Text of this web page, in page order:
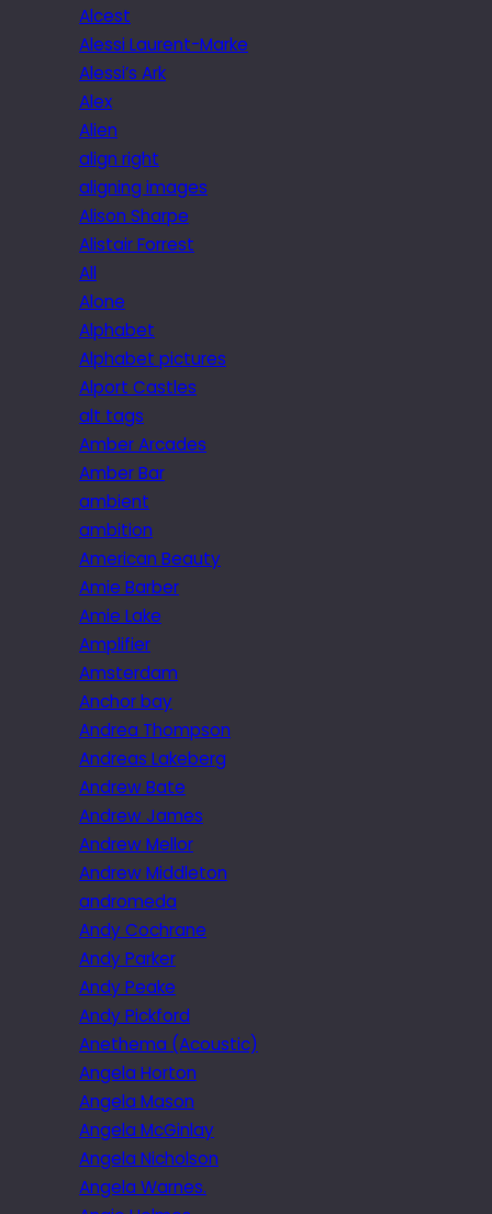
Alcest
Alessi Laurent-Marke
Alessi’s Ark
Alex
Alien
align right
aligning images
Alison Sharpe
Alistair Forrest
All
Alone
Alphabet
Alphabet pictures
Alport Castles
alt tags
Amber Arcades
Amber Bar
ambient
ambition
American Beauty
Amie Barber
Amie Lake
Amplifier
Amsterdam
Anchor bay
Andrea Thompson
Andreas Lakeberg
Andrew Bate
Andrew James
Andrew Mellor
Andrew Middleton
andromeda
Andy Cochrane
Andy Parker
Andy Peake
Andy Pickford
Anethema (Acoustic)
Angela Horton
Angela Mason
Angela McGinlay
Angela Nicholson
Angela Warnes.